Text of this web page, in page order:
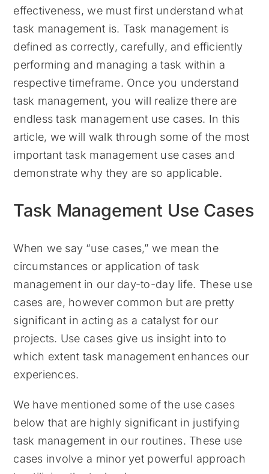
effectiveness, we must first understand what
task management is. Task management is
defined as correctly, carefully, and efficiently
performing and managing a task within a
respective timeframe. Once you understand
task management, you will realize there are
endless task management use cases. In this
article, we will walk through some of the most
important task management use cases and
demonstrate why they are so applicable.
Task Management Use Cases
When we say “use cases,” we mean the
circumstances or application of task
management in our day-to-day life. These use
cases are, however common but are pretty
significant in acting as a catalyst for our
projects. Use cases give us insight into to
which extent task management enhances our
experiences.
We have mentioned some of the use cases
below that are highly significant in justifying
task management in our routines. These use
cases involve a minor yet powerful approach